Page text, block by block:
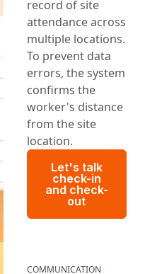
record of site
attendance across
multiple locations.
To prevent data
errors, the system
confirms the
worker's distance
from the site
location.
Let's talk
Let's talk
check-in
and check-
out
COMMUNICATION